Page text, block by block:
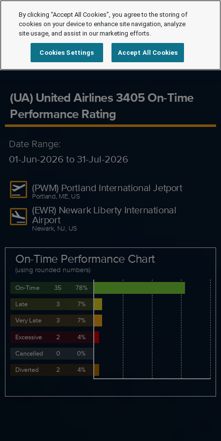
(UA) United Airlines 3405 On-Time
Performance Rating
Date Range:
01-Jun-2026 to 31-Jul-2026
(PWM) Portland International Jetport
Portland, ME, US
(EWR) Newark Liberty International
Airport
Newark, NJ, US
On-Time Performance Chart
(using rounded numbers)
On-Time 35
78%
Late
3
7%
Very Late
3
7%
Excessive
2
4%
Cancelled
0
0%
Diverted
2 4%
By clicking “Accept All Cookies”, you agree to the storing of
cookies on your device to enhance site navigation, analyze
site usage, and assist in our marketing efforts.
Cookies Settings Accept All Cookies